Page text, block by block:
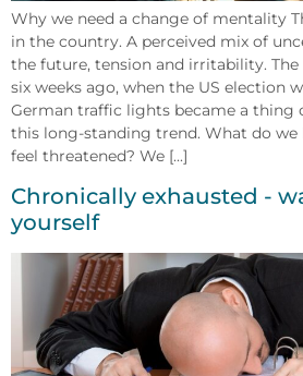
Why we need a change of mentality
in the country. A perceived mix of
the future, tension and irritability. The
six weeks ago, when the US election
German traffic lights became a thing
this long-standing trend. What do we
feel threatened? We [...]
Chronically exhausted -
yourself